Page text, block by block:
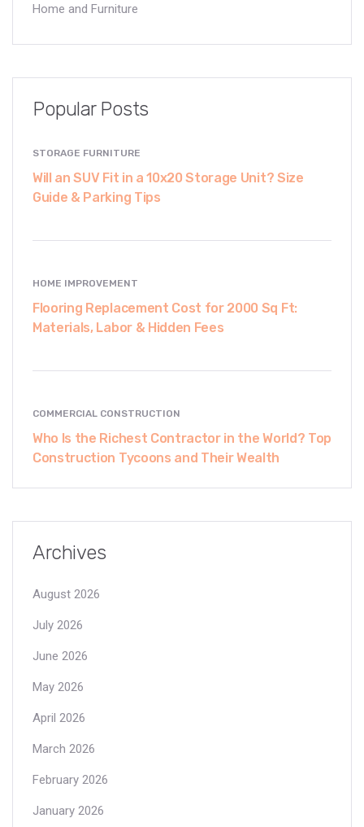
Home and Furniture
Popular Posts
STORAGE FURNITURE
Will an SUV Fit in a 10x20 Storage Unit? Size
Guide & Parking Tips
HOME IMPROVEMENT
Flooring Replacement Cost for 2000 Sq Ft:
Materials, Labor & Hidden Fees
COMMERCIAL CONSTRUCTION
Who Is the Richest Contractor in the World? Top
Construction Tycoons and Their Wealth
Archives
August 2026
July 2026
June 2026
May 2026
April 2026
March 2026
February 2026
January 2026